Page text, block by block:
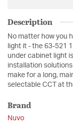
Description
No matter how you
light it - the 63-521
under cabinet light
installation
make for a long,
selectable CCT at
Brand
Nuvo